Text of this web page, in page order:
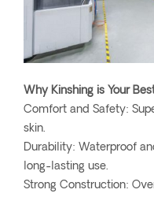
Why Kinshing is Your
Comfort and Safety:
skin.
Durability: Waterproof
long-lasting use.
Strong Construction: